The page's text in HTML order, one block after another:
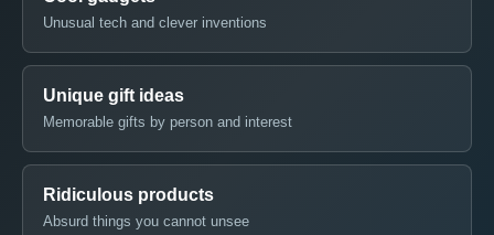
Unusual tech and clever inventions
Unique gift ideas
Memorable gifts by person and interest
Ridiculous products
Absurd things you cannot unsee